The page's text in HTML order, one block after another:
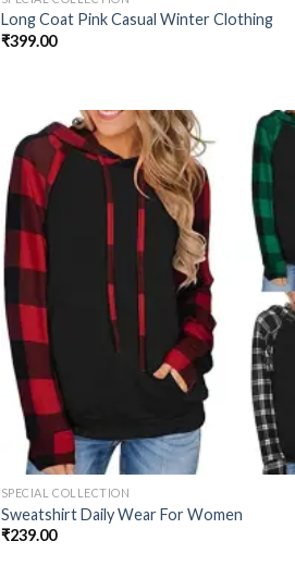
Long Coat Pink Casual Winter Clothing
₹399.00
SPECIAL COLLECTION
Sweatshirt Daily Wear For Women
₹239.00